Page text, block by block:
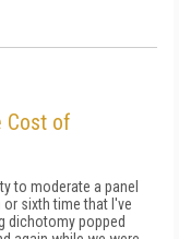
Cost of
to moderate a panel
sixth time that I've
dichotomy popped